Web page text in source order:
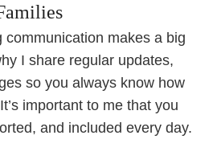
communication makes a big
I share regular updates,
so you always know how
important to me that you
and included every day.